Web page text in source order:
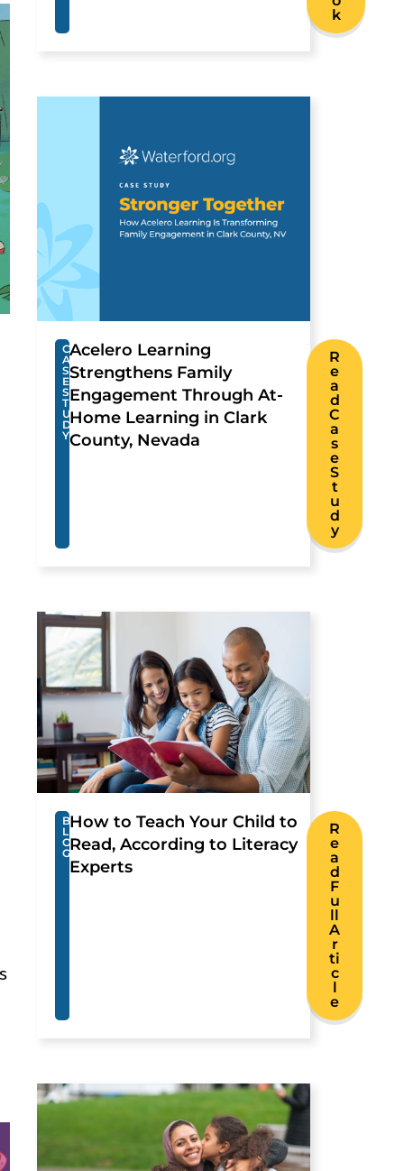
k
C
A
S
E
S
T
U
D
Y
Acelero Learning
Strengthens Family
Engagement Through At-
Home Learning in Clark
County, Nevada
R
e
a
d
C
a
s
e
S
t
u
d
y
B
L
O
G
How to Teach Your Child to
Read, According to Literacy
Experts
R
e
a
d
F
u
ll
A
r
ti
c
l
e